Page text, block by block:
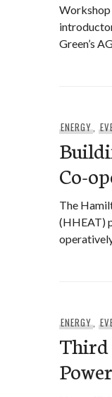
Green’s
ENERGY,
Co-
The
(HHEAT)
ENERGY,
Third